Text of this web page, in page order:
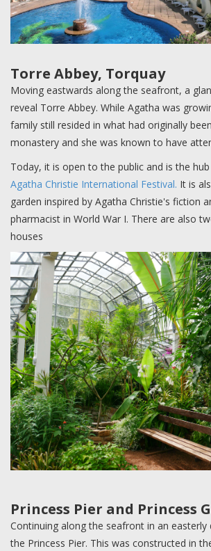
Torre Abbey, Torquay
Moving eastwards along the seafront, a
reveal Torre Abbey. While Agatha was
family still resided in what had originally
monastery and she was known to have
Today, it is open to the public and is the
Agatha Christie International Festival. It is
garden inspired by Agatha Christie's fiction
pharmacist in World War I. There are also
houses
Princess Pier and Princess
Continuing along the seafront in an
the Princess Pier. This was constructed in